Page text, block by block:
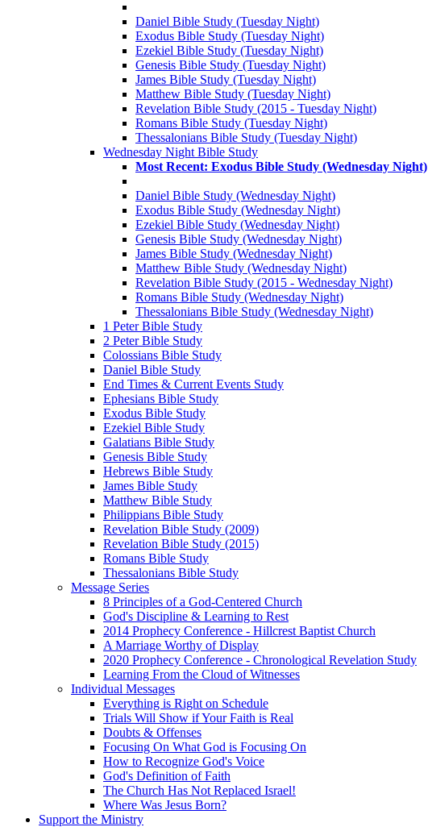
Daniel Bible Study (Tuesday Night)
Exodus Bible Study (Tuesday Night)
Ezekiel Bible Study (Tuesday Night)
Genesis Bible Study (Tuesday Night)
James Bible Study (Tuesday Night)
Matthew Bible Study (Tuesday Night)
Revelation Bible Study (2015 - Tuesday Night)
Romans Bible Study (Tuesday Night)
Thessalonians Bible Study (Tuesday Night)
Wednesday Night Bible Study
Most Recent: Exodus Bible Study (Wednesday Night)
Daniel Bible Study (Wednesday Night)
Exodus Bible Study (Wednesday Night)
Ezekiel Bible Study (Wednesday Night)
Genesis Bible Study (Wednesday Night)
James Bible Study (Wednesday Night)
Matthew Bible Study (Wednesday Night)
Revelation Bible Study (2015 - Wednesday Night)
Romans Bible Study (Wednesday Night)
Thessalonians Bible Study (Wednesday Night)
1 Peter Bible Study
2 Peter Bible Study
Colossians Bible Study
Daniel Bible Study
End Times & Current Events Study
Ephesians Bible Study
Exodus Bible Study
Ezekiel Bible Study
Galatians Bible Study
Genesis Bible Study
Hebrews Bible Study
James Bible Study
Matthew Bible Study
Philippians Bible Study
Revelation Bible Study (2009)
Revelation Bible Study (2015)
Romans Bible Study
Thessalonians Bible Study
Message Series
8 Principles of a God-Centered Church
God's Discipline & Learning to Rest
2014 Prophecy Conference - Hillcrest Baptist Church
A Marriage Worthy of Display
2020 Prophecy Conference - Chronological Revelation Study
Learning From the Cloud of Witnesses
Individual Messages
Everything is Right on Schedule
Trials Will Show if Your Faith is Real
Doubts & Offenses
Focusing On What God is Focusing On
How to Recognize God's Voice
God's Definition of Faith
The Church Has Not Replaced Israel!
Where Was Jesus Born?
Support the Ministry